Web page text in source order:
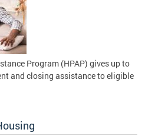
Program (HPAP) gives up to
and closing assistance to eligible